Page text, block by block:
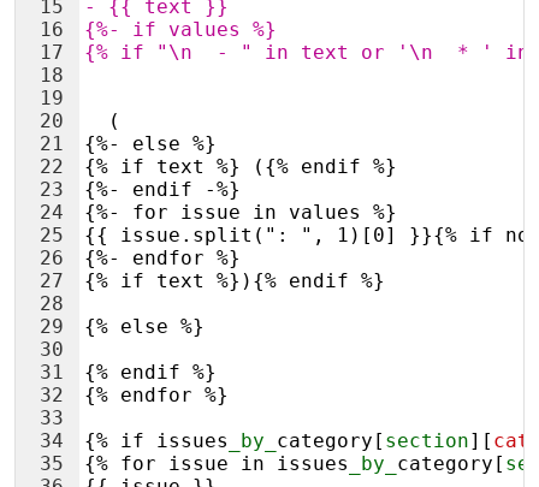
15
16
17
18
19
20
21
22
23
24
25
26
27
28
29
30
31
32
33
34
35
- {{ text }}
{%- if values %}
{% if "\n  - " in text or '\n  * ' in
  (
{%- else %}
{% if text %} ({% endif %}
{%- endif -%}
{%- for issue in values %}
{{ issue.split(": ", 1)[0] }}{% if not
{%- endfor %}
{% if text %}){% endif %}
{% else %}
{% endif %}
{% endfor %}
{% if issues
_by_ category [ section][
{% for issue in issues
_by_ category [